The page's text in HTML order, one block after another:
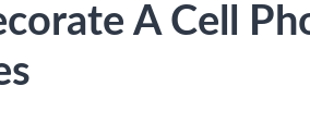
A Cell